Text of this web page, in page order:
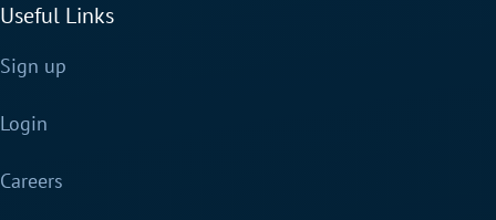
Useful Links
Sign up
Login
Careers